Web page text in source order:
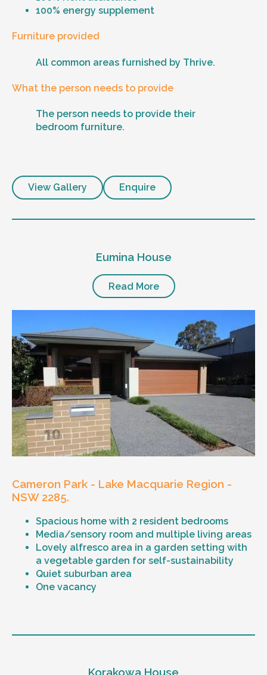
100% energy supplement
Furniture provided
All common areas furnished by Thrive.
What the person needs to provide
The person needs to provide their
bedroom furniture.
View Gallery Enquire
Eumina House
Read More
Cameron Park - Lake Macquarie Region -
NSW 2285.
Spacious home with 2 resident bedrooms
Media/sensory room and multiple living areas
Lovely alfresco area in a garden setting with
a vegetable garden for self-sustainability
Quiet suburban area
One vacancy
Level of support
Korakowa House